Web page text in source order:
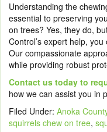
Understanding the
essential to preserving
on trees? Yes, they do,
Control’s expert help,
Our compassionate
while providing robust
Contact us today to
how we can assist you in
Filed Under: Anoka
squirrels chew on tree,